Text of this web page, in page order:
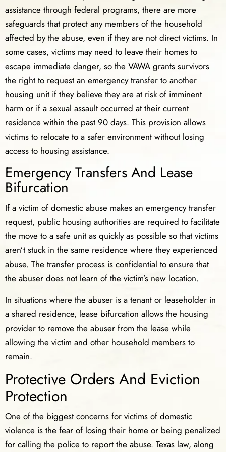
assistance through federal programs, there are more
safeguards that protect any members of the household
affected by the abuse, even if they are not direct victims. In
some cases, victims may need to leave their homes to
escape immediate danger, so the VAWA grants survivors
the right to request an emergency transfer to another
housing unit if they believe they are at risk of imminent
harm or if a sexual assault occurred at their current
residence within the past 90 days. This provision allows
victims to relocate to a safer environment without losing
access to housing assistance.
Emergency Transfers And Lease
Bifurcation
If a victim of domestic abuse makes an emergency transfer
request, public housing authorities are required to facilitate
the move to a safe unit as quickly as possible so that victims
aren’t stuck in the same residence where they experienced
abuse. The transfer process is confidential to ensure that
the abuser does not learn of the victim’s new location.
In situations where the abuser is a tenant or leaseholder in
a shared residence, lease bifurcation allows the housing
provider to remove the abuser from the lease while
allowing the victim and other household members to
remain.
Protective Orders And Eviction
Protection
One of the biggest concerns for victims of domestic
violence is the fear of losing their home or being penalized
for calling the police to report the abuse. Texas law, along